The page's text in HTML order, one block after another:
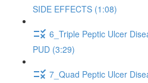
SIDE EFFECTS (1:08)
6_Triple Peptic Ulcer
PUD (3:29)
7_Quad Peptic Ulcer